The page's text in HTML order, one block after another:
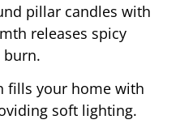
pillar candles with
releases spicy
burn.
fills your home with
soft lighting.